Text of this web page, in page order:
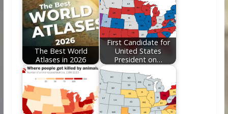
The Best World
Atlases in 2026
First Candidate for
United States
President on…